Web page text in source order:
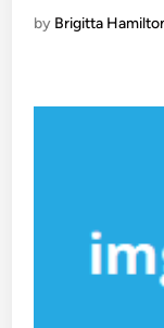
by Brigitta